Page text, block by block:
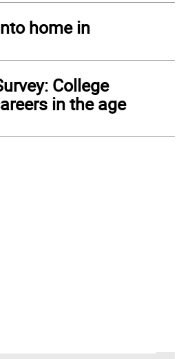
home in
College
in the age